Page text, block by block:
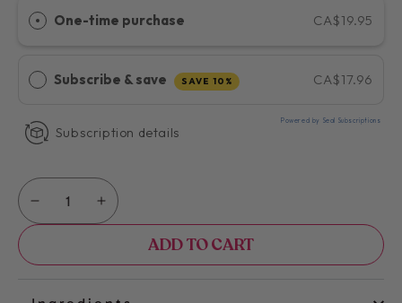
One-time purchase CA$19.95
Subscribe & save SAVE 10% CA$17.96
Powered by Seal Subscriptions
Subscription details
Quantity
Decrease
quantity
Kimika
Increase
quantity
Kimika
ADD TO CART